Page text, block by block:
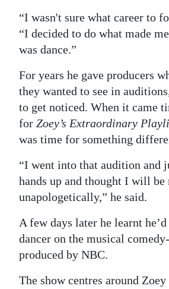
“I wasn't sure what career to
“I decided to do what made
was dance.”
For years he gave producers
they wanted to see in
to get noticed. When it came
for Zoey’s Extraordinary
was time for something
“I went into that audition and
hands up and thought I will be
unapologetically,” he said.
A few days later he learnt
dancer on the musical
produced by NBC.
The show centres around